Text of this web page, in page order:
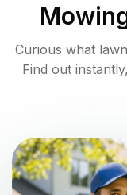
Curious what
Find out